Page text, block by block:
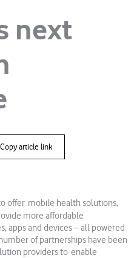
next
Copy article link
offer mobile health solutions,
more affordable
apps and devices – all powered
of partnerships have been
providers to enable